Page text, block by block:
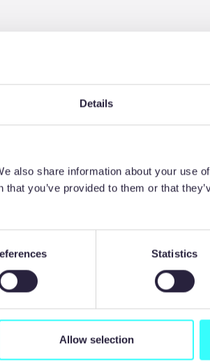
Details
also share information about your use
you’ve provided to them or that
Statistics
Allow selection
BENEFITS
accuracy
100% burr and